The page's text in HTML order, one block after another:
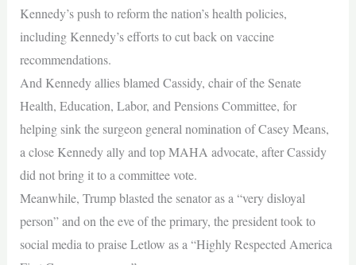
Kennedy’s push to reform the nation’s health policies,
including Kennedy’s efforts to cut back on vaccine
recommendations.
And Kennedy allies blamed Cassidy, chair of the Senate
Health, Education, Labor, and Pensions Committee, for
helping sink the surgeon general nomination of Casey Means,
a close Kennedy ally and top MAHA advocate, after Cassidy
did not bring it to a committee vote.
Meanwhile, Trump blasted the senator as a “very disloyal
person” and on the eve of the primary, the president took to
social media to praise Letlow as a “Highly Respected America